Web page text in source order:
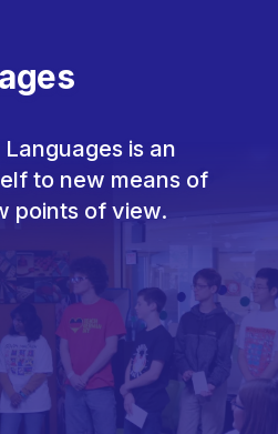
is an
to new means of
points of view.